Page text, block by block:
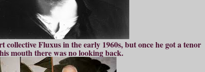
collective Fluxus in the early 1960s, but once he got a tenor
mouth there was no looking back.